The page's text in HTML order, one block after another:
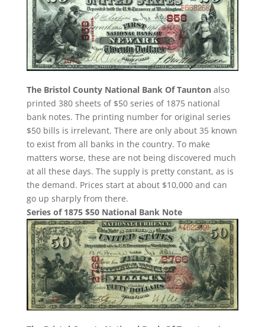
The Bristol County National Bank Of Tauntonalso
printed 380 sheets of $50 series of 1875 national
bank notes. The printing number for original series
$50 bills is irrelevant. There are only about 35 known
to exist from all banks in the country. To make
matters worse, these are not being discovered much
at all these days. The supply is pretty constant, as is
the demand. Prices start at about $10,000 and can
go up sharply from there.
Series of 1875 $50 National Bank Note